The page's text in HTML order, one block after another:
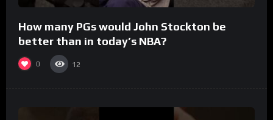
How many PGs would John Stockton be
better than in today’s NBA?
0 12